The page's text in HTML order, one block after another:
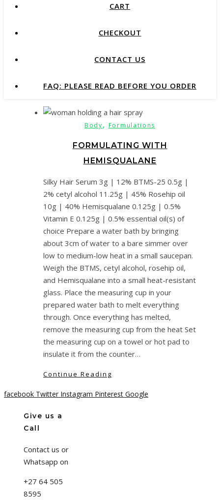
CART
CHECKOUT
CONTACT US
FAQ: PLEASE READ BEFORE YOU ORDER
Body, Formulations
FORMULATING WITH
HEMISQUALANE
Silky Hair Serum 3g | 12% BTMS-25 0.5g |
2% cetyl alcohol 11.25g | 45% Rosehip oil
10g | 40% Hemisqualane 0.125g | 0.5%
Vitamin E 0.125g | 0.5% essential oil(s) of
choice Prepare a water bath by bringing
about 3cm of water to a bare simmer over
low to medium-low heat in a small saucepan.
Weigh the BTMS, cetyl alcohol, rosehip oil,
and Hemisqualane into a small heat-resistant
glass. Place the measuring cup in your
prepared water bath to melt everything
through. Once everything has melted,
remove the measuring cup from the heat Set
the measuring cup on a towel or hot pad to
insulate it from the counter…
Continue Reading
facebook Twitter Instagram Pinterest Google
Give us a
Call
Contact us or
Whatsapp on
+27 64 505
8595